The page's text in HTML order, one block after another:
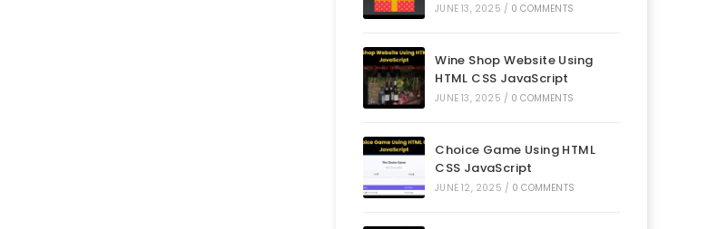
JUNE 13, 2025 / 0 COMMENTS
Wine Shop Website Using
HTML CSS JavaScript
JUNE 13, 2025 / 0 COMMENTS
Choice Game Using HTML
CSS JavaScript
JUNE 12, 2025 / 0 COMMENTS